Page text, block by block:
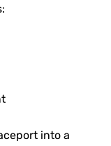
into a